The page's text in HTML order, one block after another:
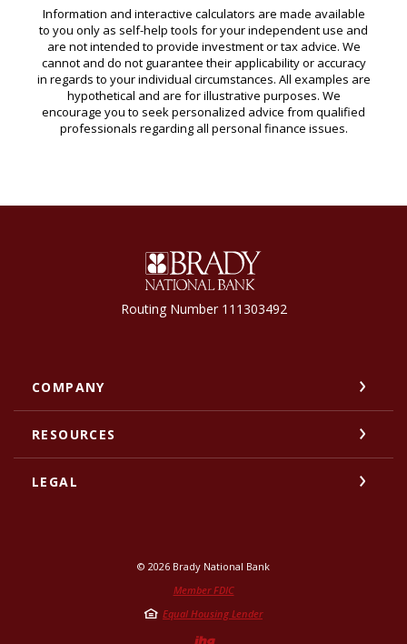
Information and interactive calculators are made available
to you only as self-help tools for your independent use and
are not intended to provide investment or tax advice. We
cannot and do not guarantee their applicability or accuracy
in regards to your individual circumstances. All examples are
hypothetical and are for illustrative purposes. We
encourage you to seek personalized advice from qualified
professionals regarding all personal finance issues.
Brady National Bank
Routing Number 111303492
COMPANY
RESOURCES
LEGAL
© 2026 Brady National Bank
Member FDIC
Equal Housing Lender